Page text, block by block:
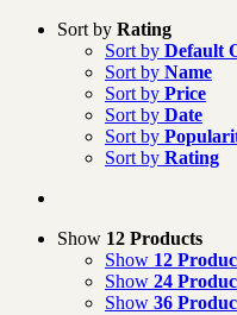
Sort by Rating
Sort by Default
Sort by Name
Sort by Price
Sort by Date
Sort by
Sort by Rating
Show 12 Products
Show 12
Show 24
Show 36